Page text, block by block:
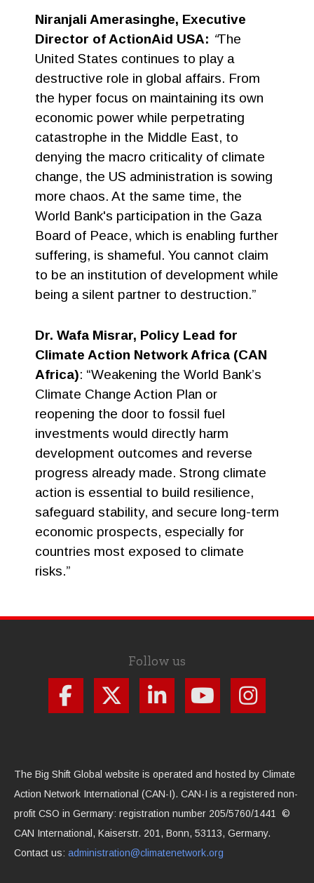
Niranjali Amerasinghe, Executive
Director of ActionAid USA: “The
United States continues to play a
destructive role in global affairs. From
the hyper focus on maintaining its own
economic power while perpetrating
catastrophe in the Middle East, to
denying the macro criticality of climate
change, the US administration is sowing
more chaos. At the same time, the
World Bank's participation in the Gaza
Board of Peace, which is enabling further
suffering, is shameful. You cannot claim
to be an institution of development while
being a silent partner to destruction.”
Dr. Wafa Misrar, Policy Lead for
Climate Action Network Africa (CAN
Africa): “Weakening the World Bank’s
Climate Change Action Plan or
reopening the door to fossil fuel
investments would directly harm
development outcomes and reverse
progress already made. Strong climate
action is essential to build resilience,
safeguard stability, and secure long-term
economic prospects, especially for
countries most exposed to climate
risks.”
Follow us
The Big Shift Global website is operated and hosted by Climate
Action Network International (CAN-I). CAN-I is a registered non-
profit CSO in Germany: registration number 205/5760/1441 ©
CAN International, Kaiserstr. 201, Bonn, 53113, Germany.
Contact us: administration@climatenetwork.org